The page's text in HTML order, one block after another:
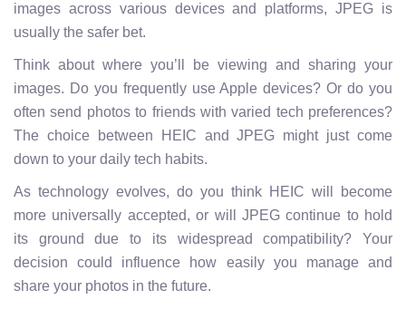
images across various devices and platforms, JPEG is
usually the safer bet.
Think about where you’ll be viewing and sharing your
images. Do you frequently use Apple devices? Or do you
often send photos to friends with varied tech preferences?
The choice between HEIC and JPEG might just come
down to your daily tech habits.
As technology evolves, do you think HEIC will become
more universally accepted, or will JPEG continue to hold
its ground due to its widespread compatibility? Your
decision could influence how easily you manage and
share your photos in the future.